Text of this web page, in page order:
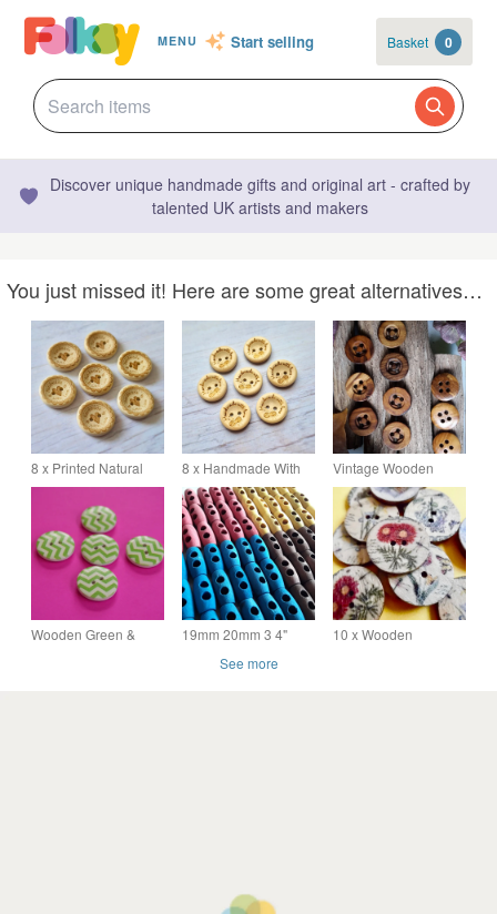
MENU Start selling Basket 0
Discover unique handmade gifts and original art - crafted by
talented UK artists and makers
You just missed it! Here are some great alternatives…
8 x Printed Natural
Wooden Buttons -
20mm Handmade
With Love
8 x Handmade With
Love Wooden Buttons
- 20mm
Vintage Wooden
Button 28 mm 1 & 1 8"
44 Ligne
Wooden Green &
19mm 20mm 3 4"
Toggle Buttons Red
10 x Wooden
See more